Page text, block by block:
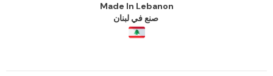
Made In Lebanon
صنع في لبنان